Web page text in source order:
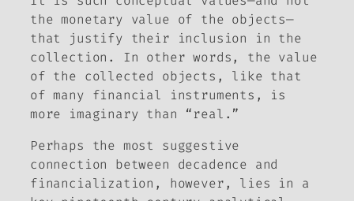
the monetary value of the objects—
that justify their inclusion in the
collection. In other words, the value
of the collected objects, like that
of many financial instruments, is
more imaginary than “real.”
Perhaps the most suggestive
connection between decadence and
financialization, however, lies in a